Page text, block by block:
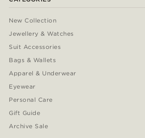
New Collection
Jewellery & Watches
Suit Accessories
Bags & Wallets
Apparel & Underwear
Eyewear
Personal Care
Gift Guide
Archive Sale